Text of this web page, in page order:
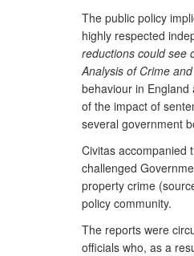
The public policy
highly respected
reductions could see
Analysis of Crime
behaviour in
of the impact of
several government
Civitas accompanied
challenged
property crime
policy community.
The reports were
officials who, as a